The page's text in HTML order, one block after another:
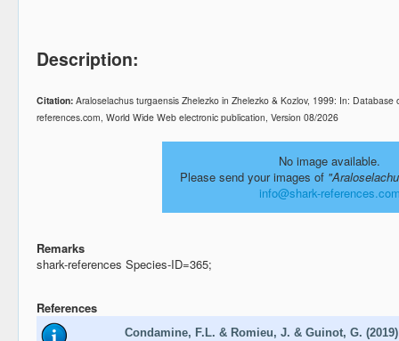
Description:
Citation: Araloselachus turgaensis Zhelezko in Zhelezko & Kozlov, 1999: In:
references.com, World Wide Web electronic publication, Version 08/2026
No image available.
Please send your images of
info@shark-
Remarks
shark-references Species-ID=365;
References
Condamine, F.L. & Romieu, J. & Guinot, G. (2019)